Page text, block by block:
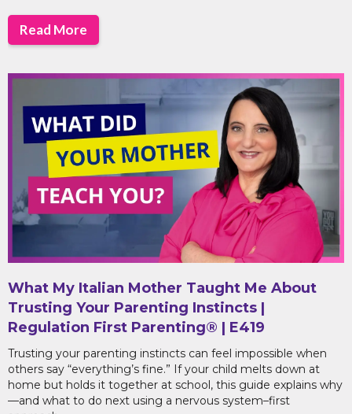
Read More
What My Italian Mother Taught Me About
Trusting Your Parenting Instincts |
Regulation First Parenting® | E419
Trusting your parenting instincts can feel impossible when
others say “everything’s fine.” If your child melts down at
home but holds it together at school, this guide explains why
—and what to do next using a nervous system–first